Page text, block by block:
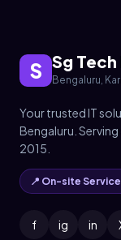
S Sg
Bengaluru,
Your trusted IT
Bengaluru.
2015.
📍 On-site
f ig in